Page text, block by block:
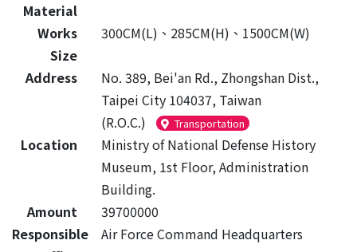
Material
Works
Size
300CM(L)、285CM(H)、1500CM(W)
Address
No. 389, Bei'an Rd., Zhongshan Dist.,
Taipei City 104037, Taiwan
(R.O.C.)
Transportation
Location
Ministry of National Defense History
Museum, 1st Floor, Administration
Building.
Amount
39700000
Responsible
Air Force Command Headquarters